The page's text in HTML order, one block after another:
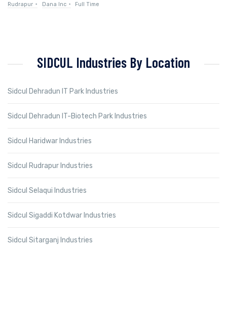
Rudrapur Dana Inc Full Time
SIDCUL Industries By Location
Sidcul Dehradun IT Park Industries
Sidcul Dehradun IT-Biotech Park Industries
Sidcul Haridwar Industries
Sidcul Rudrapur Industries
Sidcul Selaqui Industries
Sidcul Sigaddi Kotdwar Industries
Sidcul Sitarganj Industries